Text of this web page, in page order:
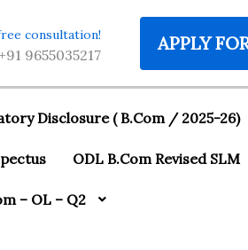
consultation!
‪+91 9655035217
APPLY
Disclosure ( B.Com / 2025-26)
ODL B.Com Revised SLM
– OL – Q2